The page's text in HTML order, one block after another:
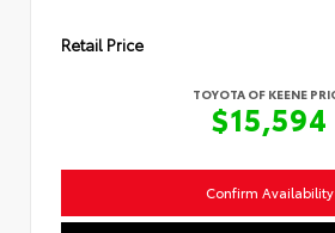
Retail Price
TOYOTA OF KEENE
$15,594
Confirm Availability